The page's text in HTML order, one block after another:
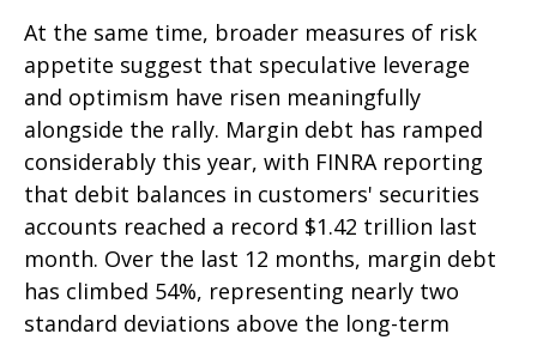
At the same time, broader measures of risk
appetite suggest that speculative leverage
and optimism have risen meaningfully
alongside the rally. Margin debt has ramped
considerably this year, with FINRA reporting
that debit balances in customers' securities
accounts reached a record $1.42 trillion last
month. Over the last 12 months, margin debt
has climbed 54%, representing nearly two
standard deviations above the long-term